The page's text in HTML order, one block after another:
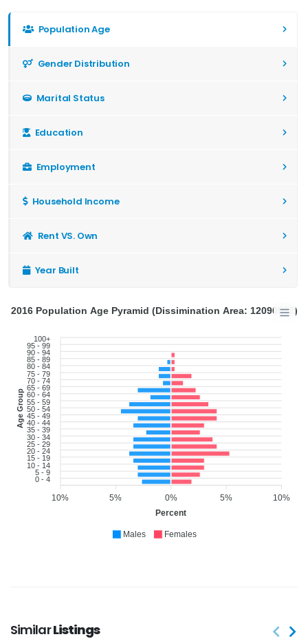
Population Age
Gender Distribution
Marital Status
Education
Employment
Household Income
Rent VS. Own
Year Built
100+
95 - 99
90 - 94
85 - 89
80 - 84
75 - 79
70 - 74
65 - 69
60 - 64
55 - 59
50 - 54
45 - 49
40 - 44
35 - 39
30 - 34
25 - 29
20 - 24
15 - 19
10 - 14
5 - 9
0 - 4
Age Group
10%
5%
0%
5%
10%
Percent
2016 Population Age Pyramid (Dissimination Area: 12090902)
Males Females
SimilarListings